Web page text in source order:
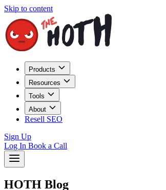
Skip to content
Products
Resources
Tools
About
Resell SEO
Sign Up
Log In Book a Call
HOTH Blog